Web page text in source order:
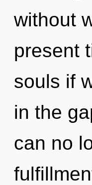
without
present
souls if
in the
can no